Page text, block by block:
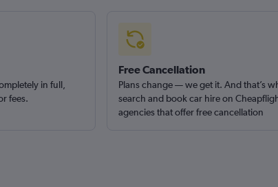
in full,
fees.
Free Cancellation
Plans change — we get it. And that’s
search and book car hire on
agencies that offer free cancellation